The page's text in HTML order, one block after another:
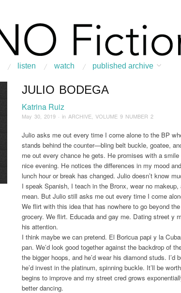
listen watch published archive
Browse:Home / ARCHIVE /
JULIO BODEGA
Katrina Ruiz
May 30, 2019 · in ARCHIVE VOLUME 9 NUMBER 2
Julio asks me out every time I come alone to the BP
stands behind the counter—bling belt buckle, goatee,
me out every chance he gets. He promises with a
nice evening. He notices the differences in my mood
lunch hour or break has changed. Julio doesn’t know
I speak Spanish, I teach in the Bronx, wear no
mean. But Julio still asks me out every time I come
We flirt with this idea that has nowhere to go beyond
grocery. We flirt. Educada and gay me. Dating street y
his attention.
I think maybe we can pretend. El Boricua papi y la
pan. We’d look good together against the backdrop of
the bigger hoops, and he’d wear his diamond studs. I’d
he’d invest in the platinum, spinning buckle. It’ll be
begins to improve and my street cred grows
better dancing.